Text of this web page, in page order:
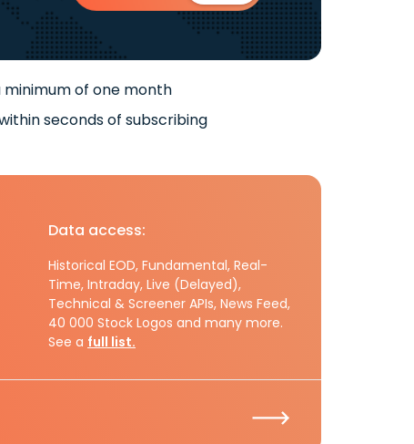
of one month
seconds of subscribing
Data access:
Historical EOD, Fundamental, Real-
Time, Intraday, Live (Delayed),
Technical & Screener APIs, News Feed,
40 000 Stock Logos and many more.
See a full list.